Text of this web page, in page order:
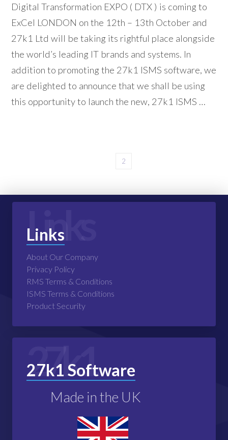
Digital Transformation EXPO ( DTX ) is coming to
ExCel LONDON on the 12th – 13th October and
27k1 Ltd will be taking its rightful place alongside
the world’s leading IT brands and systems. In
addition to promoting the 27k1 ISMS software, we
are delighted to announce that we shall be using
this opportunity to launch the new, 27k1 ISMS …
2
Links
Links
About Our Company
Privacy Policy
RMS Terms & Conditions
ISMS Terms & Conditions
Product Security
27k1
27k1 Software
Made in the UK